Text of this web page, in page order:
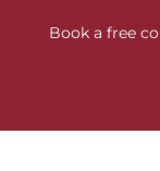
Book a free